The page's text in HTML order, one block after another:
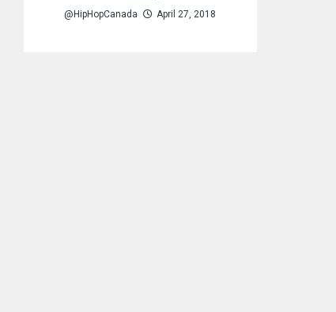
@HipHopCanada April 27, 2018